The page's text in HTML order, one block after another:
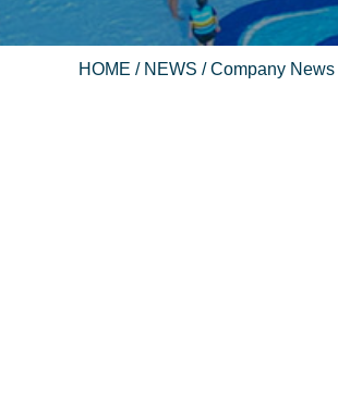
HOME / NEWS /Company News